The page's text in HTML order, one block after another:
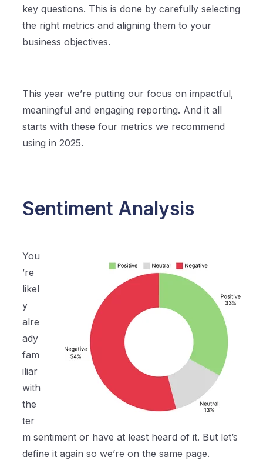
key questions. This is done by carefully selecting
the right metrics and aligning them to your
business objectives.
This year we’re putting our focus on impactful,
meaningful and engaging reporting. And it all
starts with these four metrics we recommend
using in 2025.
Sentiment Analysis
You
’re
likel
y
alre
ady
fam
iliar
with
the
ter
m sentiment or have at least heard of it. But let’s
define it again so we’re on the same page.